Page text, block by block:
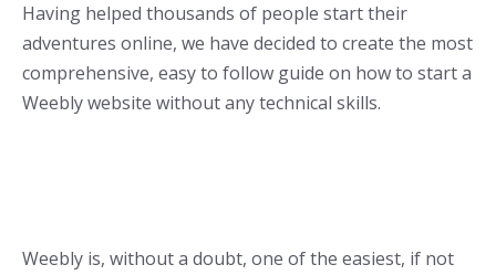
Having helped thousands of people start their
adventures online, we have decided to create the most
comprehensive, easy to follow guide on how to start a
Weebly website without any technical skills.
Weebly is, without a doubt, one of the easiest, if not